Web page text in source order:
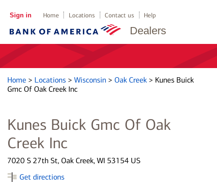
Dealers
Sign in Home Locations Contact us Help
Home > Locations > Wisconsin > Oak Creek > Kunes Buick
Gmc Of Oak Creek Inc
Kunes Buick Gmc Of Oak
Creek Inc
7020 S 27th St, Oak Creek, WI 53154 US
Get directions